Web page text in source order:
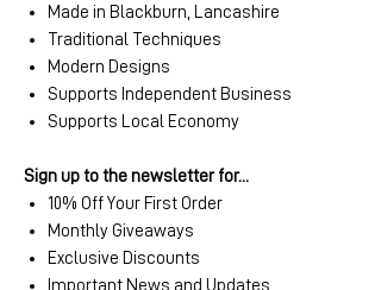
Made in Blackburn, Lancashire
Traditional Techniques
Modern Designs
Supports Independent Business
Supports Local Economy
Sign up to the newsletter for...
10% Off Your First Order
Monthly Giveaways
Exclusive Discounts
Important News and Updates